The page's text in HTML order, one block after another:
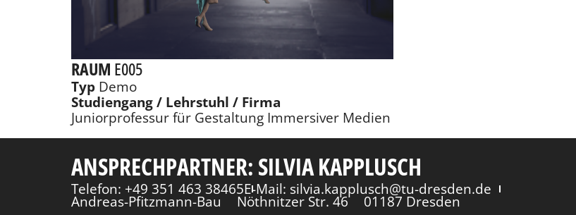
RAUM E005
TypDemo
Studiengang / Lehrstuhl / Firma
Juniorprofessur für Gestaltung Immersiver Medien
ANSPRECHPARTNER: SILVIA KAPPLUSCH
Telefon: +49 351 463 38465E-Mail: silvia.kapplusch@tu-dresden.de
Andreas-Pfitzmann-Bau Nöthnitzer Str. 46 01187 Dresden